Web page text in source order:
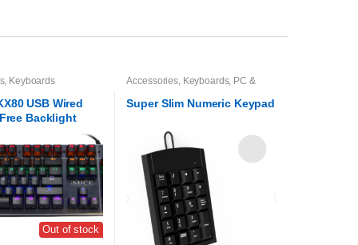
, Keyboards
USB Wired
Backlight
Out of stock
Accessories, Keyboards, PC &
Super Slim Numeric Keypad